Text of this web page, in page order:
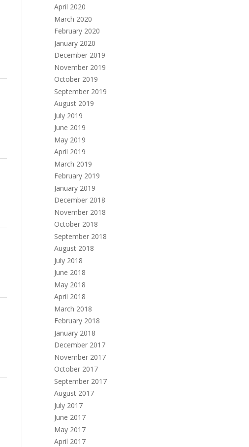
April 2020
March 2020
February 2020
January 2020
December 2019
November 2019
October 2019
September 2019
August 2019
July 2019
June 2019
May 2019
April 2019
March 2019
February 2019
January 2019
December 2018
November 2018
October 2018
September 2018
August 2018
July 2018
June 2018
May 2018
April 2018
March 2018
February 2018
January 2018
December 2017
November 2017
October 2017
September 2017
August 2017
July 2017
June 2017
May 2017
April 2017